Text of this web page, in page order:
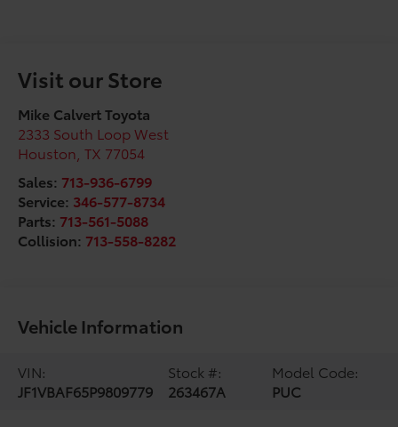
Visit our Store
Mike Calvert Toyota
2333 South Loop West
Houston ,TX 77054
Sales: 713-936-6799
Service: 346-577-8734
Parts: 713-561-5088
Collision: 713-558-8282
Vehicle Information
VIN:
JF1VBAF65P9809779
Stock #:
263467A
Model Code:
PUC